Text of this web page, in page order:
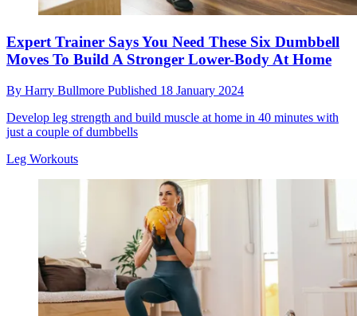
Expert Trainer Says You Need These Six Dumbbell
Moves To Build A Stronger Lower-Body At Home
By Harry Bullmore Published 18 January 2024
Develop leg strength and build muscle at home in 40 minutes with
just a couple of dumbbells
Leg Workouts